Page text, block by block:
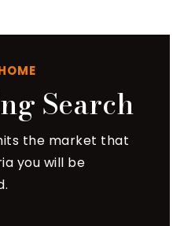
Search
the market that
you will be